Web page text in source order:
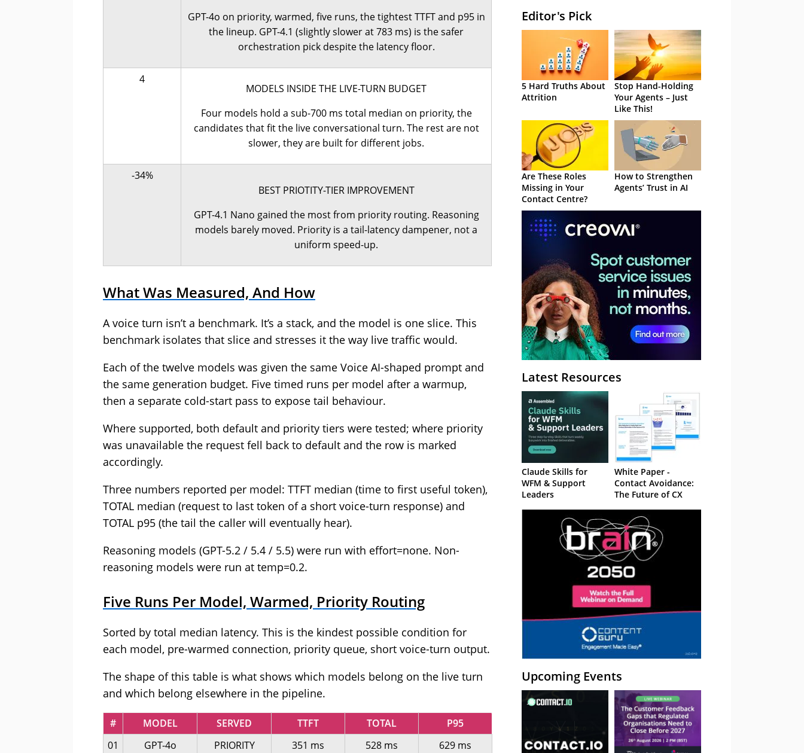
GPT-4o on priority, warmed, five runs, the tightest TTFT and p95 in
the lineup. GPT-4.1 (slightly slower at 783 ms) is the safer
orchestration pick despite the latency floor.
4
MODELS INSIDE THE LIVE-TURN BUDGET
Four models hold a sub-700 ms total median on priority, the
candidates that fit the live conversational turn. The rest are not
slower, they are built for different jobs.
-34%
BEST PRIOTITY-TIER IMPROVEMENT
GPT-4.1 Nano gained the most from priority routing. Reasoning
models barely moved. Priority is a tail-latency dampener, not a
uniform speed-up.
What Was Measured, And How
A voice turn isn’t a benchmark. It’s a stack, and the model is one slice. This
benchmark isolates that slice and stresses it the way live traffic would.
Each of the twelve models was given the same Voice AI-shaped prompt and
the same generation budget. Five timed runs per model after a warmup,
then a separate cold-start pass to expose tail behaviour.
Where supported, both default and priority tiers were tested; where priority
was unavailable the request fell back to default and the row is marked
accordingly.
Three numbers reported per model: TTFT median (time to first useful token),
TOTAL median (request to last token of a short voice-turn response) and
TOTAL p95 (the tail the caller will eventually hear).
Reasoning models (GPT-5.2 / 5.4 / 5.5) were run with effort=none. Non-
reasoning models were run at temp=0.2.
Five Runs Per Model, Warmed, Priority Routing
Sorted by total median latency. This is the kindest possible condition for
each model, pre-warmed connection, priority queue, short voice-turn output.
The shape of this table is what shows which models belong on the live turn
and which belong elsewhere in the pipeline.
# MODEL SERVED TTFT TOTAL
P95
01
GPT-4o PRIORITY 351 ms 528 ms
629 ms
Editor's Pick
5 Hard Truths About
Attrition
Stop Hand-Holding
Your Agents – Just
Like This!
Are These Roles
Missing in Your
Contact Centre?
How to Strengthen
Agents’ Trust in AI
Latest Resources
Claude Skills for
WFM & Support
Leaders
White Paper -
Contact Avoidance:
The Future of CX
Upcoming Events